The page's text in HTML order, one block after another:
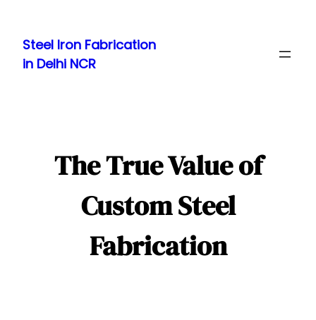
content
Steel Iron Fabrication
in Delhi NCR
The True Value of
Custom Steel
Fabrication